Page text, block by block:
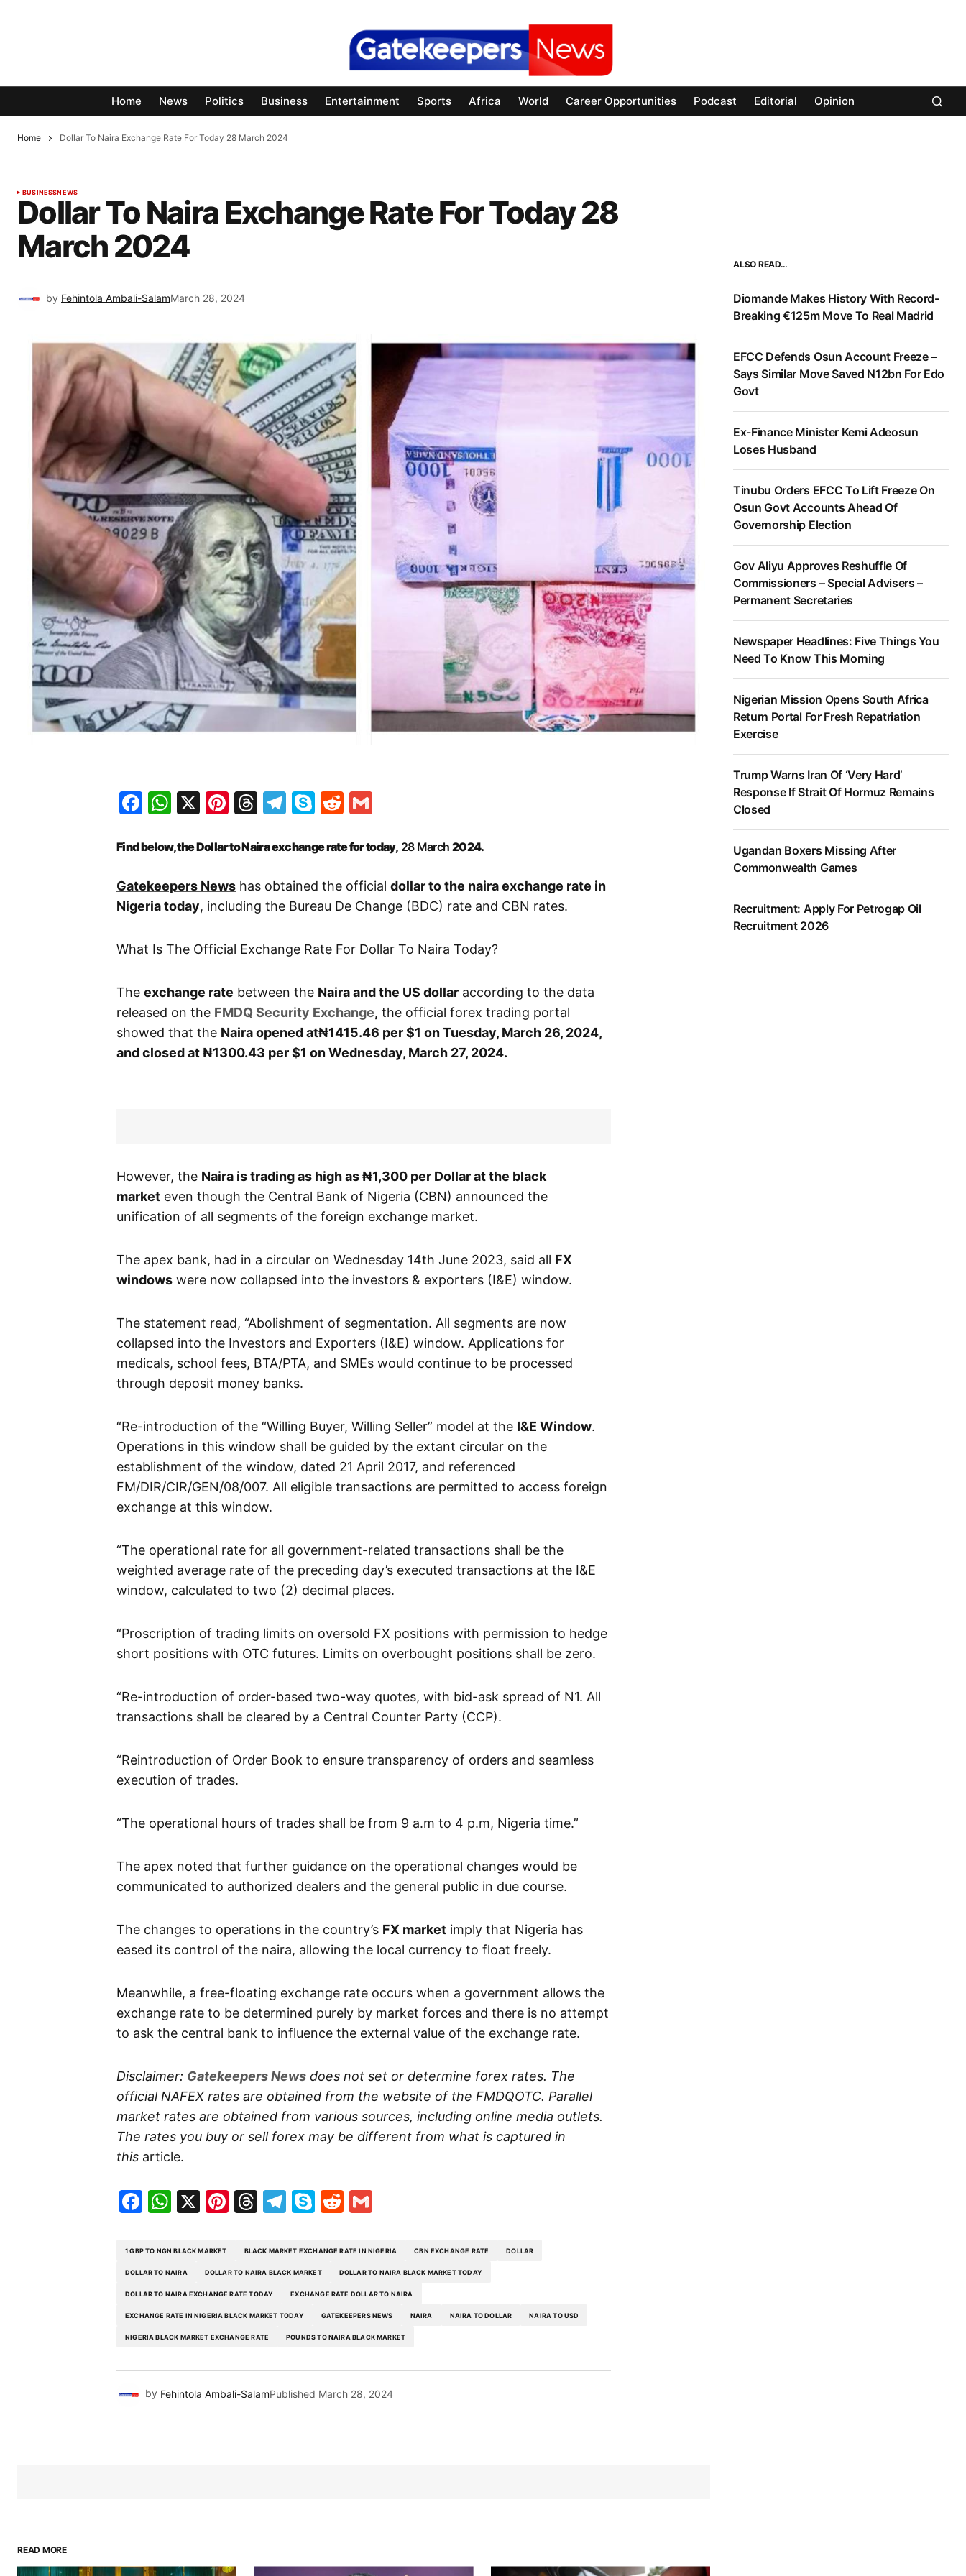
Home News Politics Business Entertainment Sports Africa World Career Opportunities Podcast Editorial Opinion
Home Dollar To Naira Exchange Rate For Today 28 March 2024
BUSINESSNEWS
Dollar To Naira Exchange Rate For Today 28
March 2024
by Fehintola Ambali-SalamMarch 28, 2024
Facebook
WhatsApp
X Pinterest
Threads
Telegram
SkypeReddit
Find below, the Dollar to Naira exchange rate for today, 28 March 2024.
Gatekeepers News has obtained the official dollar to the naira exchange rate in
Nigeria today, including the Bureau De Change (BDC) rate and CBN rates.
What Is The Official Exchange Rate For Dollar To Naira Today?
The exchange rate between the Naira and the US dollar according to the data
released on the FMDQ Security Exchange, the official forex trading portal
showed that the Naira opened at₦1415.46 per $1 on Tuesday, March 26, 2024,
and closed at ₦1300.43 per $1 on Wednesday, March 27, 2024.
However, the Naira is trading as high as ₦1,300 per Dollar at the black
market even though the Central Bank of Nigeria (CBN) announced the
unification of all segments of the foreign exchange market.
The apex bank, had in a circular on Wednesday 14th June 2023, said all FX
windows were now collapsed into the investors & exporters (I&E) window.
The statement read, “Abolishment of segmentation. All segments are now
collapsed into the Investors and Exporters (I&E) window. Applications for
medicals, school fees, BTA/PTA, and SMEs would continue to be processed
through deposit money banks.
“Re-introduction of the “Willing Buyer, Willing Seller” model at the I&E Window.
Operations in this window shall be guided by the extant circular on the
establishment of the window, dated 21 April 2017, and referenced
FM/DIR/CIR/GEN/08/007. All eligible transactions are permitted to access foreign
exchange at this window.
“The operational rate for all government-related transactions shall be the
weighted average rate of the preceding day’s executed transactions at the I&E
window, calculated to two (2) decimal places.
“Proscription of trading limits on oversold FX positions with permission to hedge
short positions with OTC futures. Limits on overbought positions shall be zero.
“Re-introduction of order-based two-way quotes, with bid-ask spread of N1. All
transactions shall be cleared by a Central Counter Party (CCP).
“Reintroduction of Order Book to ensure transparency of orders and seamless
execution of trades.
“The operational hours of trades shall be from 9 a.m to 4 p.m, Nigeria time.”
The apex noted that further guidance on the operational changes would be
communicated to authorized dealers and the general public in due course.
The changes to operations in the country’s FX market imply that Nigeria has
eased its control of the naira, allowing the local currency to float freely.
Meanwhile, a free-floating exchange rate occurs when a government allows the
exchange rate to be determined purely by market forces and there is no attempt
to ask the central bank to influence the external value of the exchange rate.
Disclaimer: GatekeepersNews does not set or determine forex rates. The
official NAFEX rates are obtained from the website of the FMDQOTC. Parallel
market rates are obtained from various sources, including online media outlets.
The rates you buy or sell forex may be different from what is captured in
this article.
Facebook
WhatsApp
X Pinterest
Threads
Telegram
SkypeReddit
1 GBP TO NGN BLACK MARKET BLACK MARKET EXCHANGE RATE IN NIGERIA CBN EXCHANGE RATE DOLLAR
DOLLAR TO NAIRA DOLLAR TO NAIRA BLACK MARKET DOLLAR TO NAIRA BLACK MARKET TODAY
DOLLAR TO NAIRA EXCHANGE RATE TODAY EXCHANGE RATE DOLLAR TO NAIRA
EXCHANGE RATE IN NIGERIA BLACK MARKET TODAY GATEKEEPERS NEWS NAIRA NAIRA TO DOLLAR NAIRA TO USD
NIGERIA BLACK MARKET EXCHANGE RATE POUNDS TO NAIRA BLACK MARKET
by Fehintola Ambali-SalamPublished March 28, 2024
READ MORE
ALSO READ…
Diomande Makes History With Record-
Breaking €125m Move To Real Madrid
EFCC Defends Osun Account Freeze –
Says Similar Move Saved N12bn For Edo
Govt
Ex-Finance Minister Kemi Adeosun
Loses Husband
Tinubu Orders EFCC To Lift Freeze On
Osun Govt Accounts Ahead Of
Governorship Election
Gov Aliyu Approves Reshuffle Of
Commissioners – Special Advisers –
Permanent Secretaries
Newspaper Headlines: Five Things You
Need To Know This Morning
Nigerian Mission Opens South Africa
Return Portal For Fresh Repatriation
Exercise
Trump Warns Iran Of ‘Very Hard’
Response If Strait Of Hormuz Remains
Closed
Ugandan Boxers Missing After
Commonwealth Games
Recruitment: Apply For Petrogap Oil
Recruitment 2026